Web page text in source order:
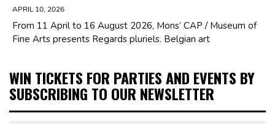
APRIL 10, 2026
From 11 April to 16 August 2026, Mons’ CAP / Museum of
Fine Arts presents Regards pluriels. Belgian art
WIN TICKETS FOR PARTIES AND EVENTS BY
SUBSCRIBING TO OUR NEWSLETTER